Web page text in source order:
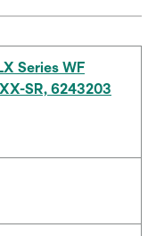
Series WF
SR, 6243203